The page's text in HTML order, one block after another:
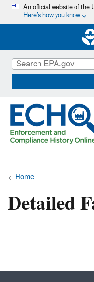
An official website of the
Here’s how you know
Home
Detailed